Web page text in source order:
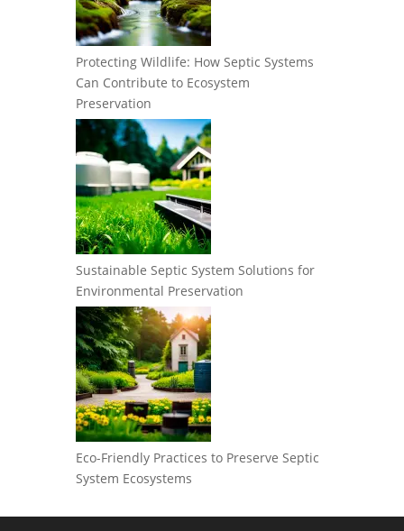
Protecting Wildlife: How Septic Systems
Can Contribute to Ecosystem
Preservation
Sustainable Septic System Solutions for
Environmental Preservation
Eco-Friendly Practices to Preserve Septic
System Ecosystems